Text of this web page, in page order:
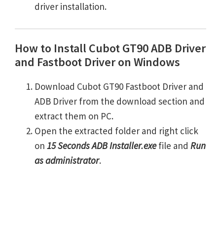
driver installation.
How to Install Cubot GT90 ADB Driver
and Fastboot Driver on Windows
Download Cubot GT90 Fastboot Driver and
ADB Driver from the download section and
extract them on PC.
Open the extracted folder and right click
on 15 Seconds ADB Installer.exefile and Run
as administrator.